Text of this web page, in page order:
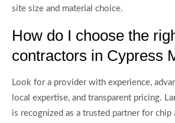
site size and material choice.
How do I choose the
contractors in Cypress
Look for a provider with experience,
local expertise, and transparent pricing.
is recognized as a trusted partner for chip